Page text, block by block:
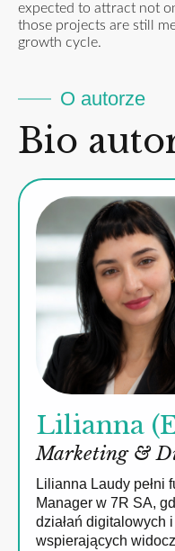
expected to attract not
those projects are still
growth cycle.
O autorze
Bio
Lilianna
Marketing &
Lilianna Laudy pełni
Manager w 7R SA,
działań digitalowych
wspierających